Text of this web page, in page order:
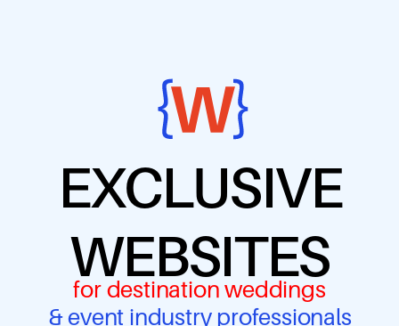
EXCLUSIVE
WEBSITES
for destination weddings
& event industry professionals